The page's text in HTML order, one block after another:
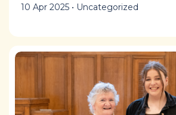
10 Apr 2025 • Uncategorized